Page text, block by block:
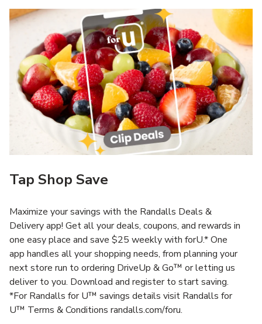
Tap Shop Save
Maximize your savings with the Randalls Deals &
Delivery app! Get all your deals, coupons, and rewards in
one easy place and save $25 weekly with forU.* One
app handles all your shopping needs, from planning your
next store run to ordering DriveUp & Go™ or letting us
deliver to you. Download and register to start saving.
*For Randalls for U™ savings details visit Randalls for
U™ Terms & Conditions randalls.com/foru.